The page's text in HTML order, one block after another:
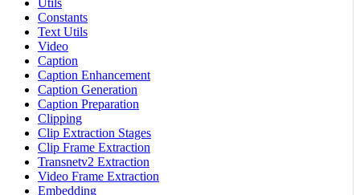
Utils
Constants
Text Utils
Video
Caption
Caption Enhancement
Caption Generation
Caption Preparation
Clipping
Clip Extraction Stages
Clip Frame Extraction
Transnetv2 Extraction
Video Frame Extraction
Embedding